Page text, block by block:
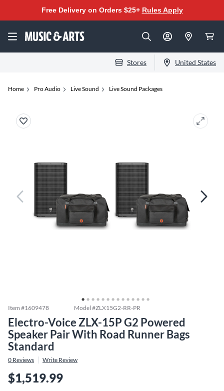
Free Delivery on Orders $25+ Rules Apply
Stores United States
Home Pro Audio Live Sound Live Sound Packages
Item #1609478 Model #ZLX15G2-RR-PR
Electro-Voice ZLX-15P G2 Powered
Speaker Pair With Road Runner Bags
Standard
0 Reviews Write Review
$1,519.99